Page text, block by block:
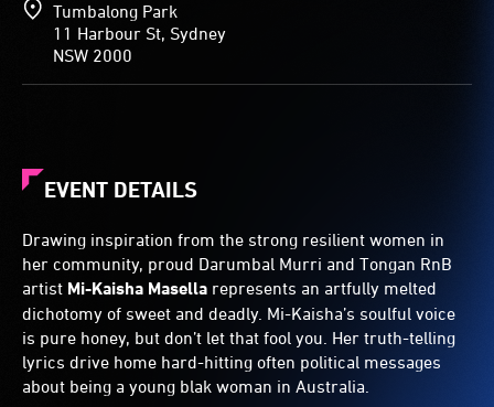
Tumbalong Park
11 Harbour St, Sydney
NSW 2000
EVENT DETAILS
Drawing inspiration from the strong resilient women in
her community, proud Darumbal Murri and Tongan RnB
artist Mi-Kaisha Masella represents an artfully melted
dichotomy of sweet and deadly. Mi-Kaisha’s soulful voice
is pure honey, but don’t let that fool you. Her truth-telling
lyrics drive home hard-hitting often political messages
about being a young blak woman in Australia.